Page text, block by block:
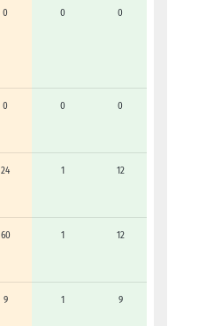
0 0 0
0 0 0
24 1 12
60 1 12
9 1 9